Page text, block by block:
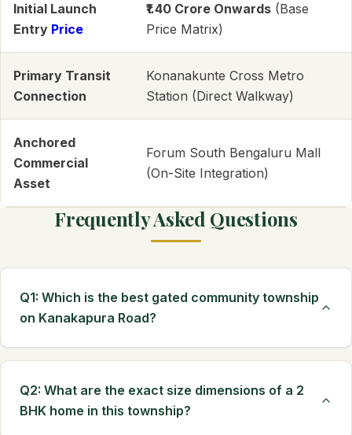
Initial Launch
Entry Price
₹1.40 Crore Onwards (Base
Price Matrix)
Primary Transit
Connection
Konanakunte Cross Metro
Station (Direct Walkway)
Anchored
Commercial
Asset
Forum South Bengaluru Mall
(On-Site Integration)
Frequently Asked Questions
Q1: Which is the best gated community township
on Kanakapura Road?
Q2: What are the exact size dimensions of a 2
BHK home in this township?